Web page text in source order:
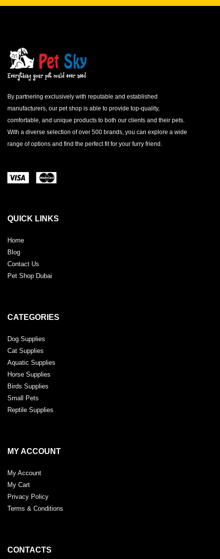
By partnering exclusively with reputable and established
manufacturers, our pet shop is able to provide top-quality,
comfortable, and unique products to both our clients and their pets.
With a diverse selection of over 500 brands, you can explore a wide
range of options and find the perfect fit for your furry friend.
QUICK LINKS
Home
Blog
Contact Us
Pet Shop Dubai
CATEGORIES
Dog Supplies
Cat Supplies
Aquatic Supplies
Horse Supplies
Birds Supplies
Small Pets
Reptile Supplies
MY ACCOUNT
My Account
My Cart
Privacy Policy
Terms & Conditions
CONTACTS